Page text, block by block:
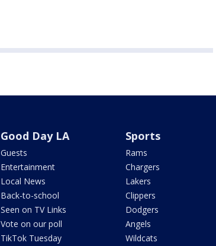
Good Day LA
Guests
Entertainment
Local News
Back-to-school
Seen on TV Links
Vote on our poll
TikTok Tuesday
Sports
Rams
Chargers
Lakers
Clippers
Dodgers
Angels
Wildcats